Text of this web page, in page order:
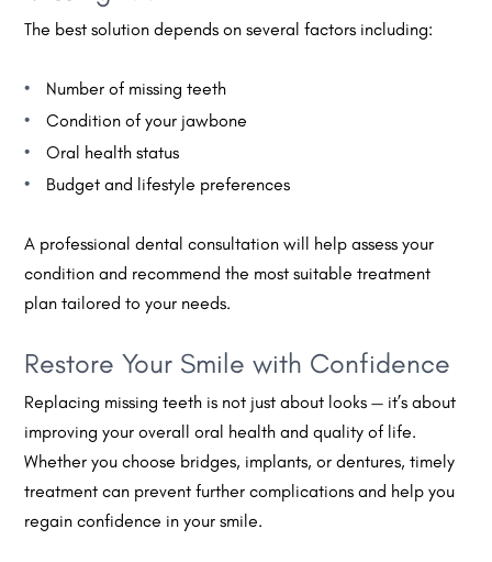
The best solution depends on several factors including:
Number of missing teeth
Condition of your jawbone
Oral health status
Budget and lifestyle preferences
A professional dental consultation will help assess your
condition and recommend the most suitable treatment
plan tailored to your needs.
Restore Your Smile with Confidence
Replacing missing teeth is not just about looks — it’s about
improving your overall oral health and quality of life.
Whether you choose bridges, implants, or dentures, timely
treatment can prevent further complications and help you
regain confidence in your smile.